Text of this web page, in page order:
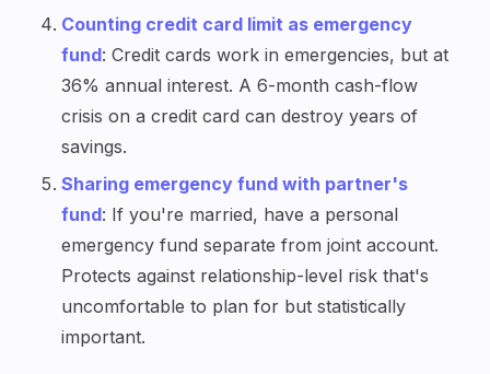
Counting credit card limit as emergency
fund: Credit cards work in emergencies, but at
36% annual interest. A 6-month cash-flow
crisis on a credit card can destroy years of
savings.
Sharing emergency fund with partner's
fund: If you're married, have a personal
emergency fund separate from joint account.
Protects against relationship-level risk that's
uncomfortable to plan for but statistically
important.